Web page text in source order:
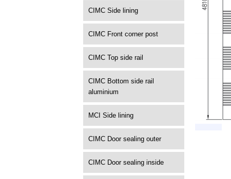
CIMC Side lining
CIMC Front corner post
CIMC Top side rail
CIMC Bottom side rail
aluminium
MCI Side lining
CIMC Door sealing outer
CIMC Door sealing inside